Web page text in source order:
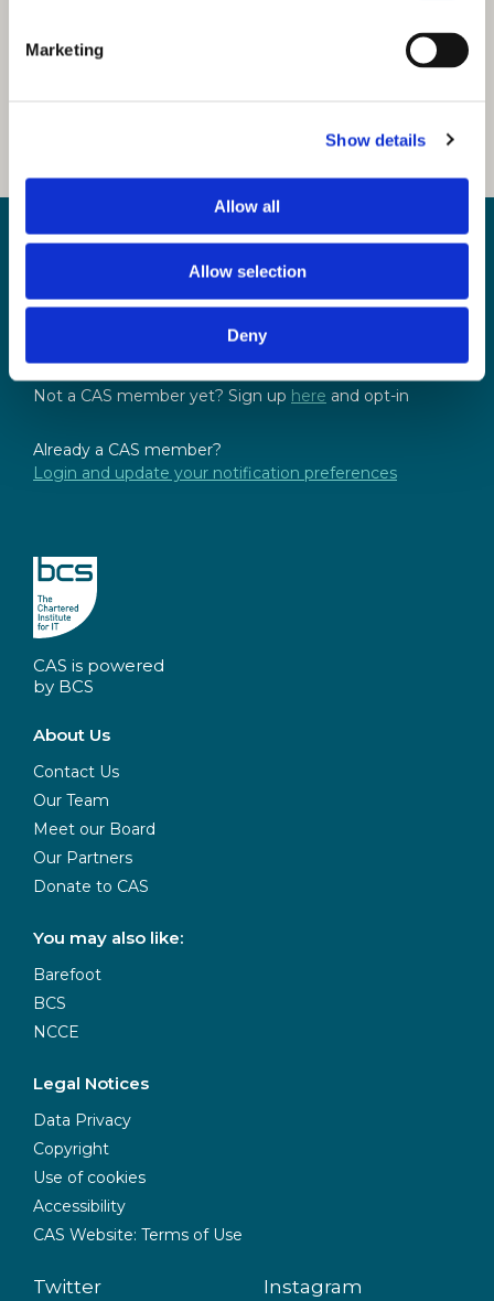
Marketing
Show details
Allow all
Allow selection
Deny
Sign up for our newsletter
Sign up to our monthly CAS newsletter to hear the
latest news from across the community. Stay updated
Not a CAS member yet? Sign up here and opt-in
Already a CAS member?
Login and update your notification preferences
CAS is powered
by BCS
About Us
Contact Us
Our Team
Meet our Board
Our Partners
Donate to CAS
You may also like:
Barefoot
BCS
NCCE
Legal Notices
Data Privacy
Copyright
Use of cookies
Accessibility
CAS Website: Terms of Use
Twitter Instagram